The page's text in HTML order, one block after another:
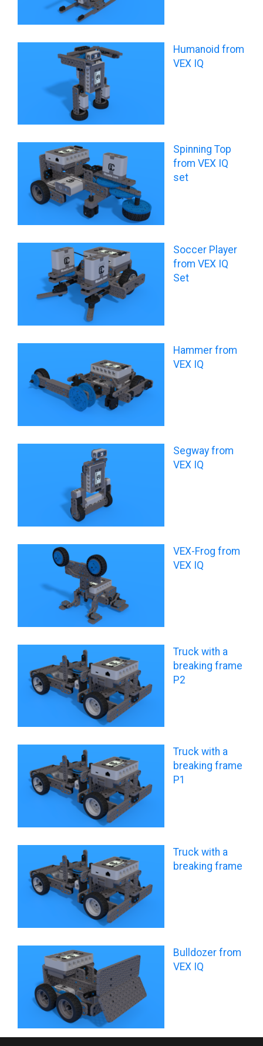
Humanoid from
VEX IQ
Spinning Top
from VEX IQ
set
Soccer Player
from VEX IQ
Set
Hammer from
VEX IQ
Segway from
VEX IQ
VEX-Frog from
VEX IQ
Truck with a
breaking frame
P2
Truck with a
breaking frame
P1
Truck with a
breaking frame
Bulldozer from
VEX IQ